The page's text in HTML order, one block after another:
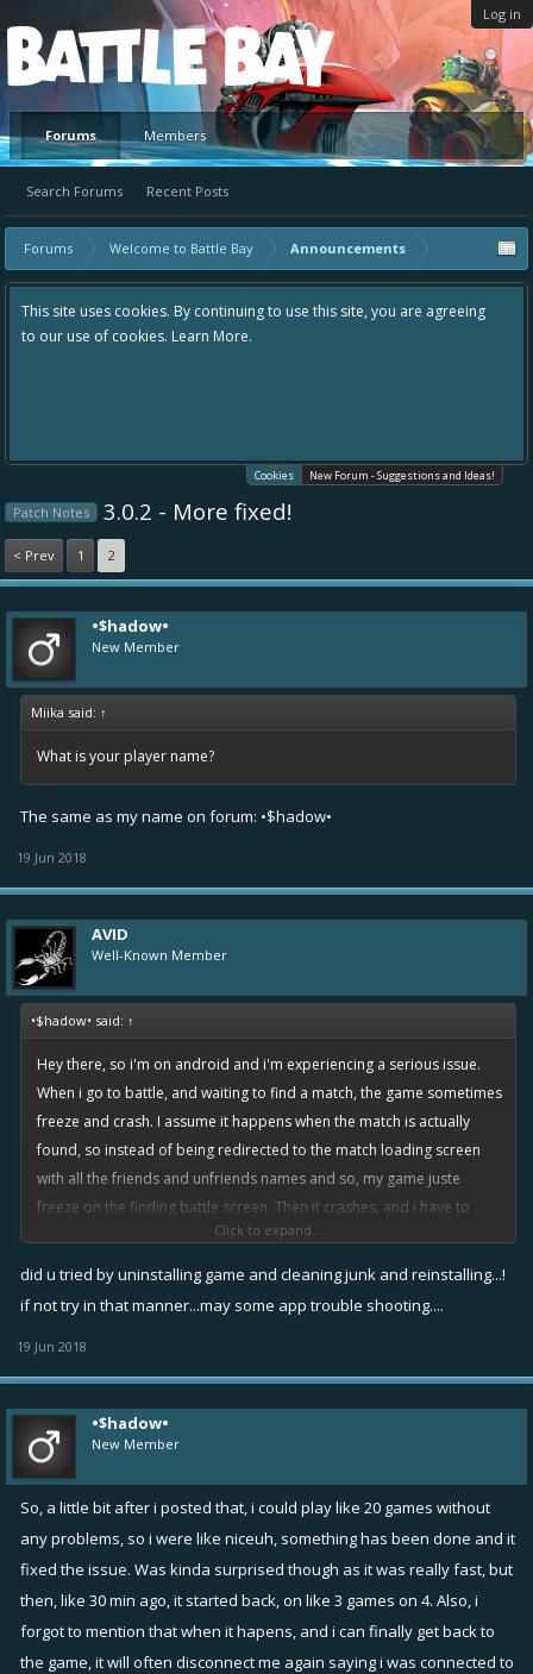
Log in
Platform
Forums
Search Forums Recent Posts
Members
Forums Welcome to Battle Bay Announcements
This site uses cookies. By continuing to use this site, you are agreeing
to our use of cookies. Learn More.
Cookies New Forum - Suggestions and Ideas!
Patch Notes 3.0.2 - More fixed!
< Prev 1 2
•$hadow•
New Member
Miika said: ↑
What is your player name?
The same as my name on forum: •$hadow•
19 Jun 2018
AVID
Well-Known Member
•$hadow• said: ↑
Hey there, so i'm on android and i'm experiencing a serious issue.
When i go to battle, and waiting to find a match, the game sometimes
freeze and crash. I assume it happens when the match is actually
found, so instead of being redirected to the match loading screen
with all the friends and unfriends names and so, my game juste
freeze on the finding battle screen. Then it crashes, and i have to
reload the game, but there, it take a while, can last between 30
seconds or over 1min30 seconds. Of course joining a battle after the
like chill zone, wayward pains or midfight movies, i won't talk about
starting it after 1min30. It really affect my gaming experience despite
i love this game, it starts being really annoying.
Also another issue, but i don't mind much about it as it doesnt affect
my gameplay, game still crashes after match ends. Not everytime
though, but still happens.
nothing changed. Again i don't mind much about the second issue, it
was just a statement, but please, i would really appreciate if you
could fix the first one. Waiting for your answers, best regards @Miika
Ps: Excuse my poor english, i hope it's clear and understandable.
Click to expand...
did u tried by uninstalling game and cleaning junk and reinstalling...!
if not try in that manner...may some app trouble shooting....
19 Jun 2018
•$hadow•
New Member
So, a little bit after i posted that, i could play like 20 games without
any problems, so i were like niceuh, something has been done and it
fixed the issue. Was kinda surprised though as it was really fast, but
then, like 30 min ago, it started back, on like 3 games on 4. Also, i
forgot to mention that when it hapens, and i can finally get back to
the game, it will often disconnect me again saying i was connected to